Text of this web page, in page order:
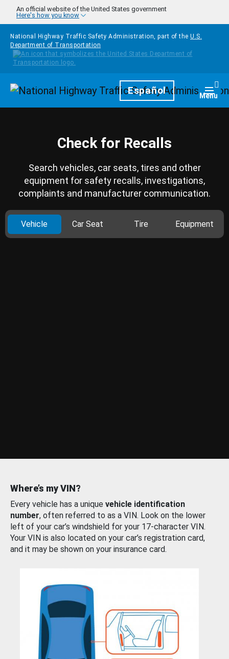
Skip to main content
An official website of the United States government
Here's how you know
National Highway Traffic Safety Administration, part of the U.S.
Department of Transportation
HomepageEspañol Menu
Check for Recalls
Search vehicles, car seats, tires and other
equipment for safety recalls, investigations,
complaints and manufacturer communication.
Vehicle Car Seat Tire Equipment
Where’s my VIN?
Every vehicle has a unique vehicle identification
number, often referred to as a VIN. Look on the lower
left of your car’s windshield for your 17-character VIN.
Your VIN is also located on your car’s registration card,
and it may be shown on your insurance card.